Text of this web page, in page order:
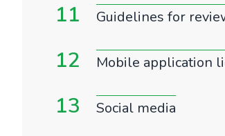
11 Guidelines for
12 Mobile application
13 Social media